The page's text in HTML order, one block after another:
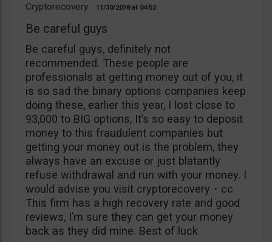
Cryptorecovery 11/30/2018 04:52
Be careful guys
Be careful guys, definitely not
recommended. These people are
professionals at getting money out of you, it
is so sad the binary options companies keep
doing these, earlier this year, I lost close to
93,000 to BIG options, It’s so easy to deposit
money to this fraudulent companies but
getting your money out is the problem, they
always have an excuse or just blatantly
refuse withdrawal and run with your money. I
would advise you visit cryptorecovery・cc
This firm has a high recovery rate and good
reviews, I’m sure they can get your money
back as they did mine. Best of luck